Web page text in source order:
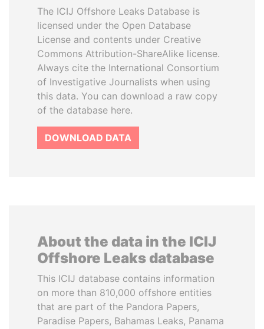
The ICIJ Offshore Leaks Database is
licensed under the Open Database
License and contents under Creative
Commons Attribution-ShareAlike license.
Always cite the International Consortium
of Investigative Journalists when using
this data. You can download a raw copy
of the database here.
DOWNLOAD DATA
About the data in the ICIJ
Offshore Leaks database
This ICIJ database contains information
on more than 810,000 offshore entities
that are part of the Pandora Papers,
Paradise Papers, Bahamas Leaks, Panama